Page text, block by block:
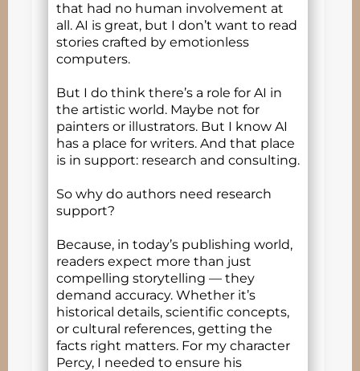
that had no human involvement at
all. AI is great, but I don’t want to read
stories crafted by emotionless
computers.
But I do think there’s a role for AI in
the artistic world. Maybe not for
painters or illustrators. But I know AI
has a place for writers. And that place
is in support: research and consulting.
So why do authors need research
support?
Because, in today’s publishing world,
readers expect more than just
compelling storytelling — they
demand accuracy. Whether it’s
historical details, scientific concepts,
or cultural references, getting the
facts right matters. For my character
Percy, I needed to ensure his